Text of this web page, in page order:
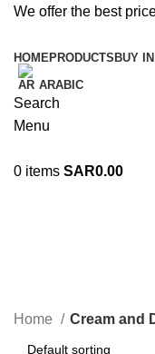
We offer the best
HOMEPRODUCTS BUY
ARABIC
Search
Menu
0 items SAR0.00
Home Cream and